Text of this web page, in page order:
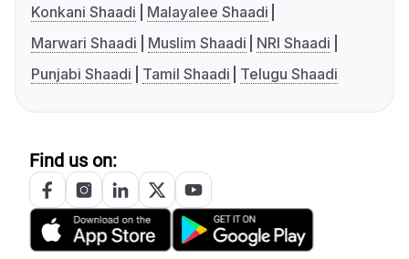
Konkani Shaadi
Malayalee Shaadi
Marwari Shaadi
Muslim Shaadi
NRI Shaadi
Punjabi Shaadi
Tamil Shaadi Telugu Shaadi
Find us on: